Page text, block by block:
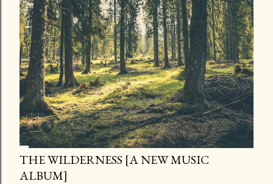
THE WILDERNESS [A NEW MUSIC
ALBUM]